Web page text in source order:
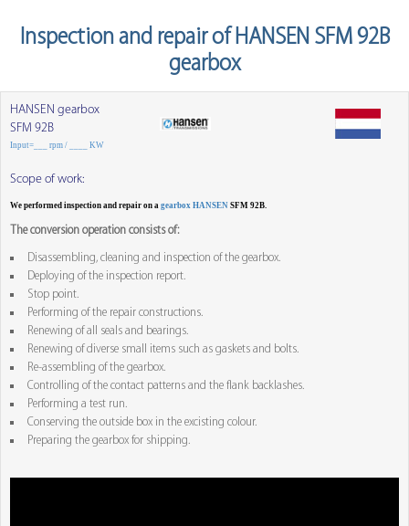
Inspection and repair of HANSEN SFM 92B
gearbox
HANSEN gearbox
SFM 92B
Input=___ rpm / ____ KW
Scope of work:
We performed inspection and repair on a gearbox HANSEN SFM 92B.
The conversion operation consists of:
Disassembling, cleaning and inspection of the gearbox.
Deploying of the inspection report.
Stop point.
Performing of the repair constructions.
Renewing of all seals and bearings.
Renewing of diverse small items such as gaskets and bolts.
Re-assembling of the gearbox.
Controlling of the contact patterns and the flank backlashes.
Performing a test run.
Conserving the outside box in the excisting colour.
Preparing the gearbox for shipping.